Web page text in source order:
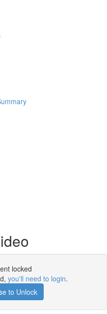
locked
you'll need to login.
to Unlock